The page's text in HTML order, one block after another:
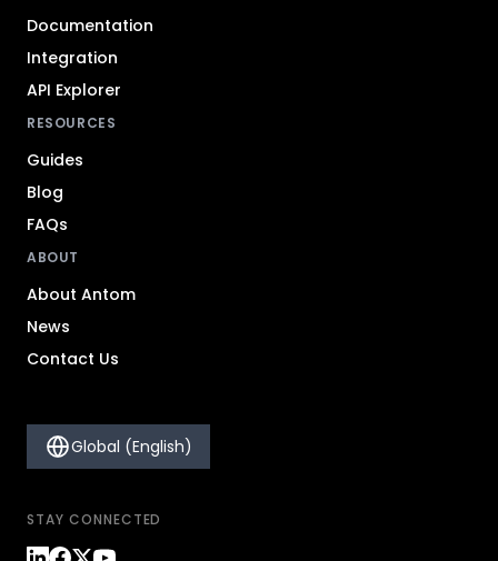
Documentation
Integration
API Explorer
RESOURCES
Guides
Blog
FAQs
ABOUT
About Antom
News
Contact Us
Global (English)
STAY CONNECTED